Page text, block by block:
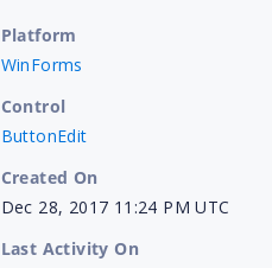
Platform
WinForms
Control
ButtonEdit
Created On
Dec 28, 2017 11:24 PM UTC
Last Activity On